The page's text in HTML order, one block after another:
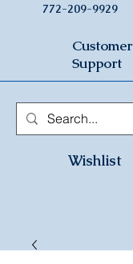
772-209-9929
Customer
Support
Wishlist